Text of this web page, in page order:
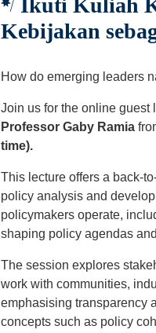
Ikuti Kuliah
Kebijakan
How do emerging leaders
Join us for the online guest
Professor Gaby Ramia
time).
This lecture offers a back-
policy analysis and
policymakers operate,
shaping policy agendas
The session explores
work with communities,
emphasising transparency
concepts such as policy